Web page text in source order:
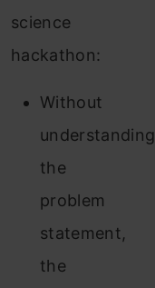
science
hackathon:
Without
understanding
the
problem
statement,
the